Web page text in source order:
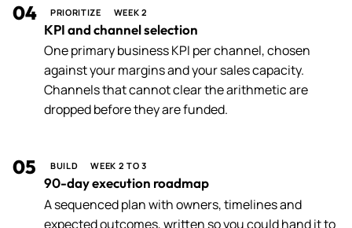
04 PRIORITIZE WEEK 2
KPI and channel selection
One primary business KPI per channel, chosen
against your margins and your sales capacity.
Channels that cannot clear the arithmetic are
dropped before they are funded.
05 BUILD WEEK 2 TO 3
90-day execution roadmap
A sequenced plan with owners, timelines and
expected outcomes, written so you could hand it to